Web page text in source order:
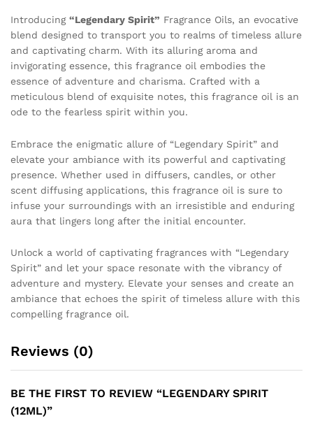
Introducing “Legendary Spirit” Fragrance Oils, an evocative
blend designed to transport you to realms of timeless allure
and captivating charm. With its alluring aroma and
invigorating essence, this fragrance oil embodies the
essence of adventure and charisma. Crafted with a
meticulous blend of exquisite notes, this fragrance oil is an
ode to the fearless spirit within you.
Embrace the enigmatic allure of “Legendary Spirit” and
elevate your ambiance with its powerful and captivating
presence. Whether used in diffusers, candles, or other
scent diffusing applications, this fragrance oil is sure to
infuse your surroundings with an irresistible and enduring
aura that lingers long after the initial encounter.
Unlock a world of captivating fragrances with “Legendary
Spirit” and let your space resonate with the vibrancy of
adventure and mystery. Elevate your senses and create an
ambiance that echoes the spirit of timeless allure with this
compelling fragrance oil.
Reviews (0)
BE THE FIRST TO REVIEW “LEGENDARY SPIRIT
(12ML)”